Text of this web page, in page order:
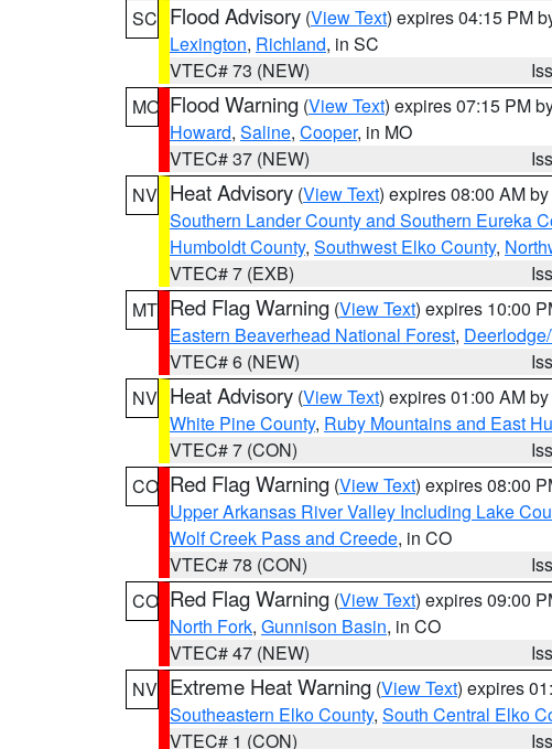
SC Flood Advisory (View Text) expires 04:15 PM
Lexington, Richland, in SC
VTEC# 73 (NEW)
MO Flood Warning (View Text) expires 07:15 PM
Howard, Saline, Cooper, in MO
VTEC# 37 (NEW)
NV Heat Advisory (View Text) expires 08:00 AM by
Southern Lander County and Southern Eureka
Humboldt County, Southwest Elko County,
VTEC# 7 (EXB)
MT Red Flag Warning (View Text) expires 10:00
Eastern Beaverhead National Forest,
VTEC# 6 (NEW)
NV Heat Advisory (View Text) expires 01:00 AM by
White Pine County, Ruby Mountains and East
VTEC# 7 (CON)
CO Red Flag Warning (View Text) expires 08:00
Upper Arkansas River Valley Including Lake
Wolf Creek Pass and Creede, in CO
VTEC# 78 (CON)
CO Red Flag Warning (View Text) expires 09:00
North Fork, Gunnison Basin, in CO
VTEC# 47 (NEW)
NV Extreme Heat Warning (View Text) expires
Southeastern Elko County, South Central Elko
VTEC# 1 (CON)